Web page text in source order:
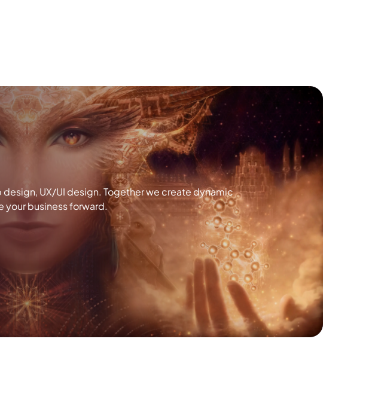
UX/UI design. Together we create dynamic
business forward.